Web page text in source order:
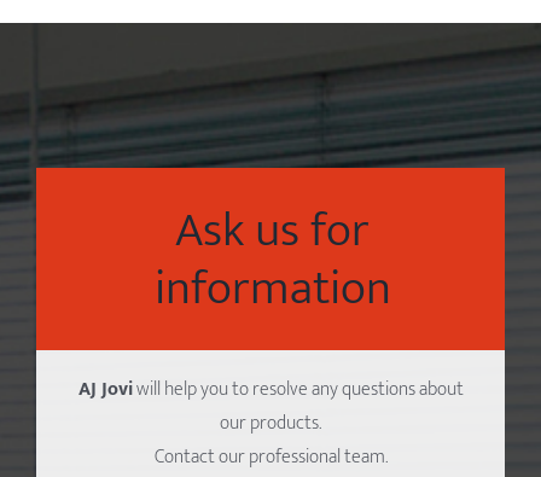
Ask us for
information
AJ Joviwill help you to resolve any questions about
our products.
Contact our professional team.